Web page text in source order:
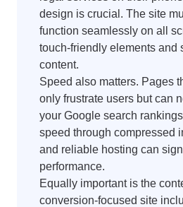
design is crucial. The site
function seamlessly on all
touch-friendly elements and
content.
Speed also matters. Pages
only frustrate users but can
your Google search
speed through compressed
and reliable hosting can
performance.
Equally important is the
conversion-focused site